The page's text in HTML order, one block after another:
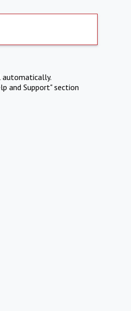
automatically.
and Support" section